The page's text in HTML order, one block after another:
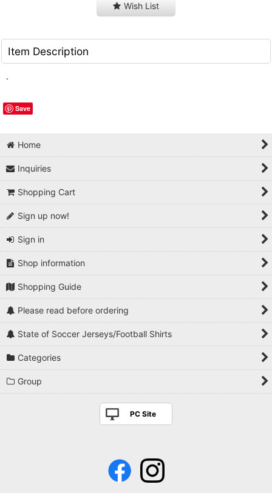
Wish List
Item Description
.
Save
Home
Inquiries
Shopping Cart
Sign up now!
Sign in
Shop information
Shopping Guide
Please read before ordering
State of Soccer Jerseys/Football Shirts
Categories
Group
PC Site